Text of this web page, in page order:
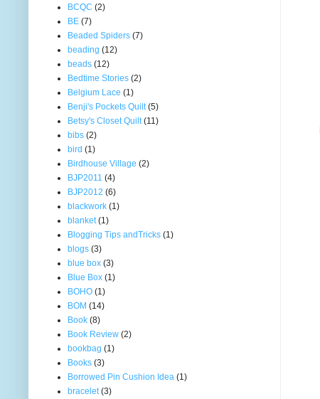
BCQC (2)
BE (7)
Beaded Spiders (7)
beading (12)
beads (12)
Bedtime Stories (2)
Belgium Lace (1)
Benji's Pockets Quilt (5)
Betsy's Closet Quilt (11)
bibs (2)
bird (1)
Birdhouse Village (2)
BJP2011 (4)
BJP2012 (6)
blackwork (1)
blanket (1)
Blogging Tips andTricks (1)
blogs (3)
blue box (3)
Blue Box (1)
BOHO (1)
BOM (14)
Book (8)
Book Review (2)
bookbag (1)
Books (3)
Borrowed Pin Cushion Idea (1)
bracelet (3)